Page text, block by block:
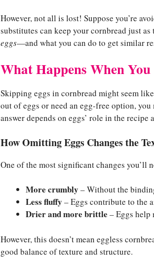
However, not all is lost! Suppose you’re
substitutes can keep your cornbread just
eggs—and what you can do to get similar
What Happens When
Skipping eggs in cornbread might seem
out of eggs or need an egg-free option, you
answer depends on eggs’ role in the
How Omitting Eggs Changes the
One of the most significant changes you’ll
More crumbly – Without the
Less fluffy – Eggs contribute to the
Drier and more brittle – Eggs help
However, this doesn’t mean eggless
good balance of texture and structure.